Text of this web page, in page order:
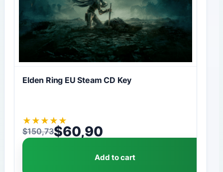
Elden Ring EU Steam CD Key
★ ★ ★ ★ ★
$150,73
Original price was: $150,73.
$60,90
Current price is: $60,90.
Add to cart